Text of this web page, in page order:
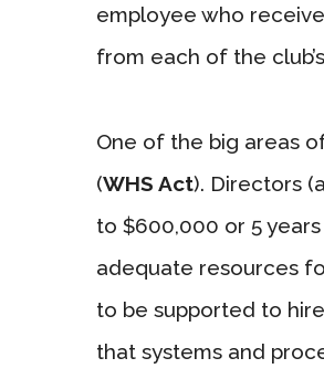
employee who
from each of the
One of the big areas
(WHS Act). Directors
to $600,000 or 5
adequate resources
to be supported to
that systems and